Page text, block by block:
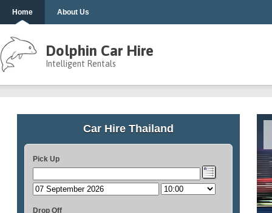
Home About Us
Dolphin Car Hire
Intelligent Rentals
Car Hire Thailand
Pick Up
Drop Off